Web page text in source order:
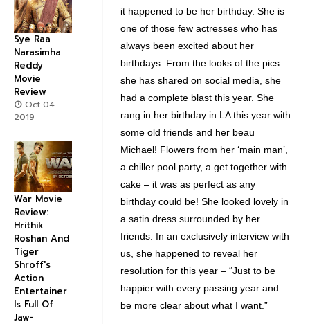
it happened to be her birthday. She is
one of those few actresses who has
always been excited about her
birthdays. From the looks of the pics
she has shared on social media, she
had a complete blast this year. She
rang in her birthday in LA this year with
some old friends and her beau
Michael! Flowers from her ‘main man’,
a chiller pool party, a get together with
cake – it was as perfect as any
birthday could be! She looked lovely in
a satin dress surrounded by her
friends. In an exclusively interview with
us, she happened to reveal her
resolution for this year – “Just to be
happier with every passing year and
be more clear about what I want.”
Sye Raa
Narasimha
Reddy
Movie
Review
Oct 04
2019
War Movie
Review:
Hrithik
Roshan And
Tiger
Shroff's
Action
Entertainer
Is Full Of
Jaw-